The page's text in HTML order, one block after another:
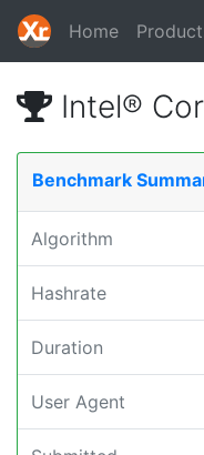
Home
Intel®
Benchmark
Algorithm
Hashrate
Duration
User Agent